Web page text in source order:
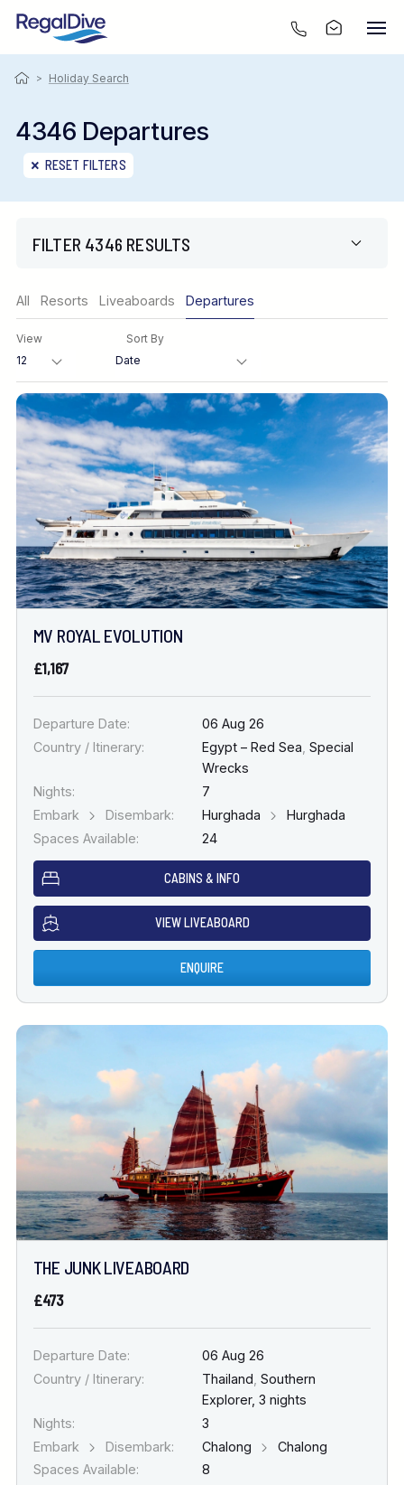
> Holiday Search
4346 Departures
RESET FILTERS
FILTER 4346 RESULTS
Destination
Location
FINE TUNE YOUR SEARCH
DATE & DURATION
When to Go
All Resorts Liveaboards Departures
View Sort By
MV ROYAL EVOLUTION
£1,167
Departure Date:
06 Aug 26
Country / Itinerary:
Egypt – Red Sea Special
Wrecks
Nights:
7
Embark
Disembark: Hurghada
Hurghada
Spaces Available:
24
CABINS & INFO
VIEW LIVEABOARD
ENQUIRE
THE JUNK LIVEABOARD
£473
Departure Date:
06 Aug 26
Country / Itinerary:
Thailand Southern
Explorer, 3 nights
Nights:
3
Embark
Disembark: Chalong
Chalong
Spaces Available:
8